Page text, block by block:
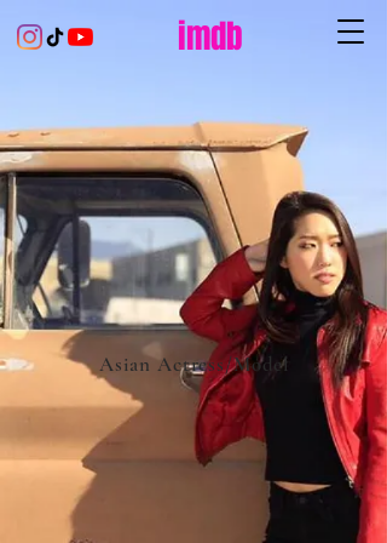
imdb
Asian Actress/Model